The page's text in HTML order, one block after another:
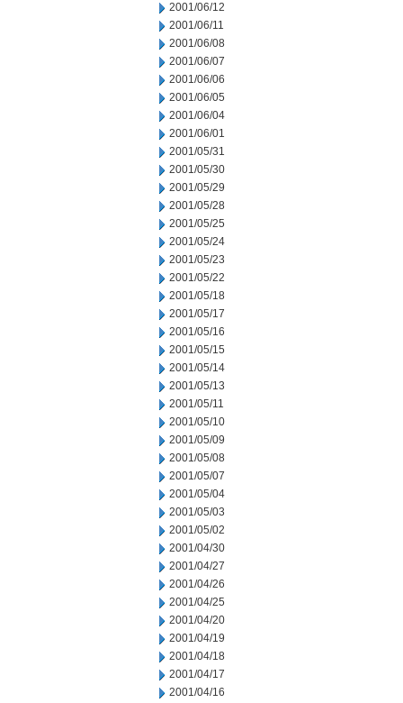
2001/06/12
2001/06/11
2001/06/08
2001/06/07
2001/06/06
2001/06/05
2001/06/04
2001/06/01
2001/05/31
2001/05/30
2001/05/29
2001/05/28
2001/05/25
2001/05/24
2001/05/23
2001/05/22
2001/05/18
2001/05/17
2001/05/16
2001/05/15
2001/05/14
2001/05/13
2001/05/11
2001/05/10
2001/05/09
2001/05/08
2001/05/07
2001/05/04
2001/05/03
2001/05/02
2001/04/30
2001/04/27
2001/04/26
2001/04/25
2001/04/20
2001/04/19
2001/04/18
2001/04/17
2001/04/16